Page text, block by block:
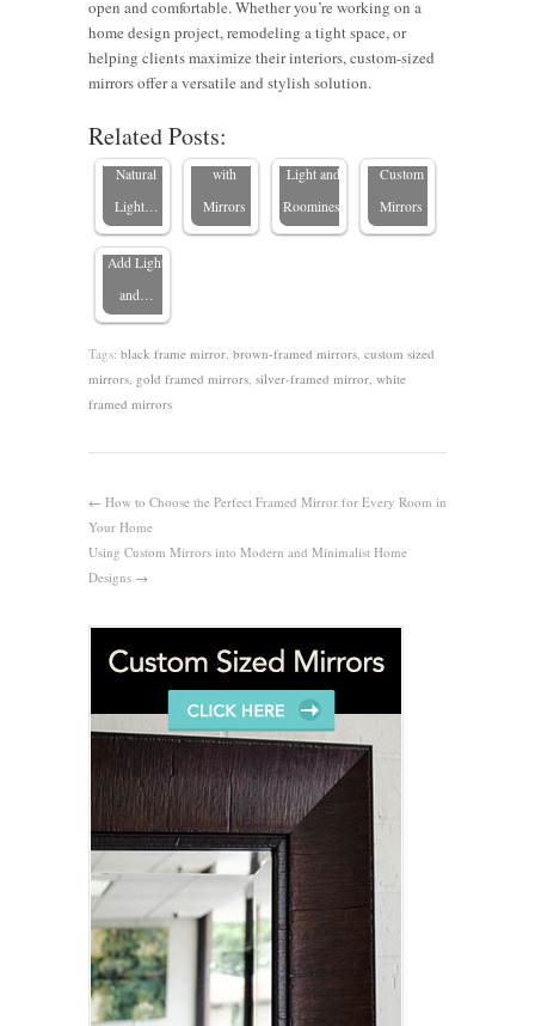
open and comfortable. Whether you’re working on a
home design project, remodeling a tight space, or
helping clients maximize their interiors, custom-sized
mirrors offer a versatile and stylish solution.
Related Posts:
5 Strategic
Places to
Hang
Enhance
Natural
Light…
Tricks to
Make a
Room
Bigger
with
Mirrors
Expert
Tips on
Using
Light and
Roominess
Maximizing
Custom
Mirrors
Bedrooms:
How
Custom
Builders
Add Light
and…
Tags: black frame mirror brown-framed mirrors custom sized
mirrors gold framed mirrors silver-framed mirror white
framed mirrors
← How to Choose the Perfect Framed Mirror for Every Room in
Your Home
Using Custom Mirrors into Modern and Minimalist Home
Designs →